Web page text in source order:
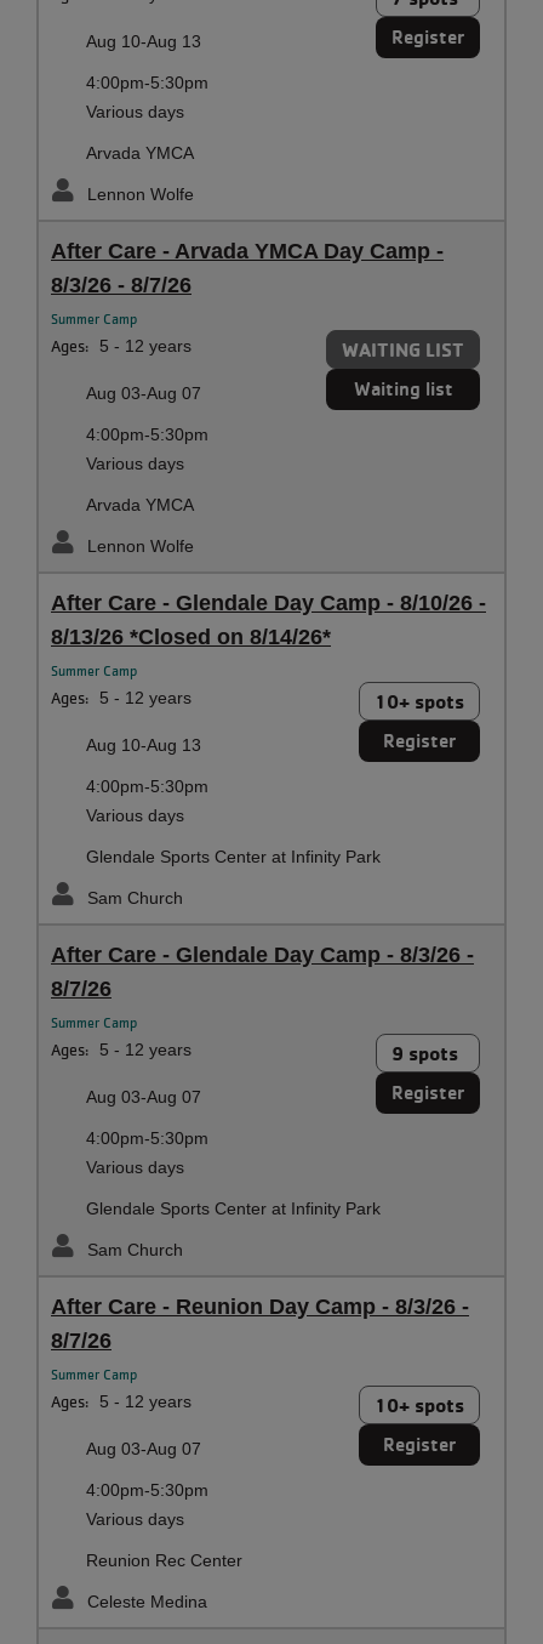
Register
Aug 10-Aug 13
4:00pm-5:30pm
Various days
Arvada YMCA
Lennon Wolfe
After Care - Arvada YMCA Day Camp -
8/3/26 - 8/7/26
Summer Camp
Ages: 5 - 12 years WAITING LIST
Waiting list
Aug 03-Aug 07
4:00pm-5:30pm
Various days
Arvada YMCA
Lennon Wolfe
After Care - Glendale Day Camp - 8/10/26 -
8/13/26 *Closed on 8/14/26*
Summer Camp
Ages: 5 - 12 years 10+ spots
Register
Aug 10-Aug 13
4:00pm-5:30pm
Various days
Glendale Sports Center at Infinity Park
Sam Church
After Care - Glendale Day Camp - 8/3/26 -
8/7/26
Summer Camp
Ages: 5 - 12 years 9 spots
Register
Aug 03-Aug 07
4:00pm-5:30pm
Various days
Glendale Sports Center at Infinity Park
Sam Church
After Care - Reunion Day Camp - 8/3/26 -
8/7/26
Summer Camp
Ages: 5 - 12 years 10+ spots
Register
Aug 03-Aug 07
4:00pm-5:30pm
Various days
Reunion Rec Center
Celeste Medina